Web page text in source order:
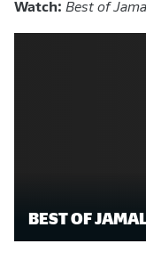
Watch: Best of
BEST OF